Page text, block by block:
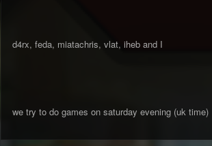
d4rx, feda, miatachris, vlat, iheb and I
we try to do games on saturday evening (uk time)